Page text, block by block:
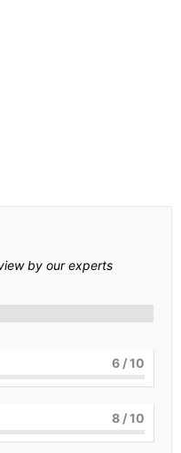
by our experts
6 / 10
8 / 10